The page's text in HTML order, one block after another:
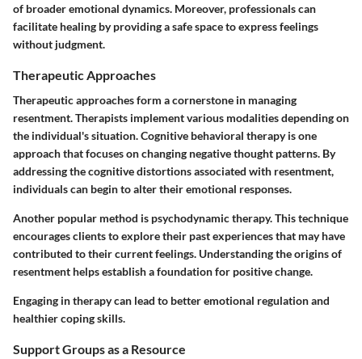
of broader emotional dynamics. Moreover, professionals can
facilitate healing by providing a safe space to express feelings
without judgment.
Therapeutic Approaches
Therapeutic approaches form a cornerstone in managing
resentment. Therapists implement various modalities depending on
the individual's situation. Cognitive behavioral therapy is one
approach that focuses on changing negative thought patterns. By
addressing the cognitive distortions associated with resentment,
individuals can begin to alter their emotional responses.
Another popular method is psychodynamic therapy.This technique
encourages clients to explore their past experiences that may have
contributed to their current feelings. Understanding the origins of
resentment helps establish a foundation for positive change.
Engaging in therapy can lead to better emotional regulation and
healthier coping skills.
Support Groups as a Resource